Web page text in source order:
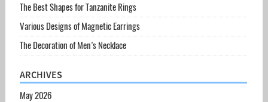
The Best Shapes for Tanzanite Rings
Various Designs of Magnetic Earrings
The Decoration of Men’s Necklace
ARCHIVES
May 2026